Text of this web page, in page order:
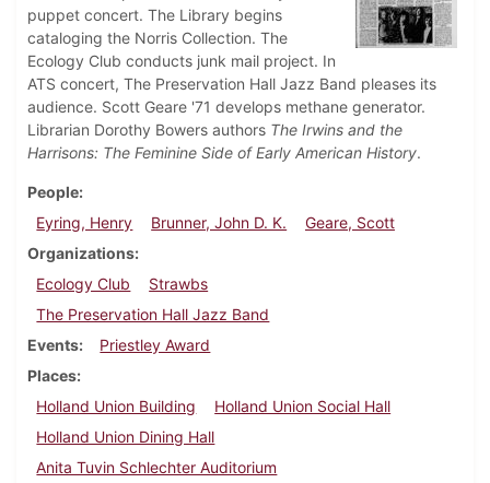
puppet concert. The Library begins
cataloging the Norris Collection. The
Ecology Club conducts junk mail project. In
ATS concert, The Preservation Hall Jazz Band pleases its
audience. Scott Geare '71 develops methane generator.
Librarian Dorothy Bowers authors The Irwins and the
Harrisons: The Feminine Side of Early American History.
People
Eyring, Henry
Brunner, John D. K.
Geare, Scott
Organizations
Ecology Club
Strawbs
The Preservation Hall Jazz Band
Events
Priestley Award
Places
Holland Union Building
Holland Union Social Hall
Holland Union Dining Hall
Anita Tuvin Schlechter Auditorium